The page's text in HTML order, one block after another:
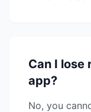
Can I lose
app?
No, you